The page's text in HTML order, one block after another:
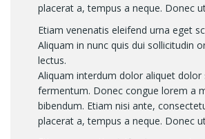
placerat a, tempus a neque. Donec
Etiam venenatis eleifend urna eget
Aliquam in nunc quis dui sollicitudin
lectus.
Aliquam interdum dolor aliquet dolor
fermentum. Donec congue lorem a
bibendum. Etiam nisi ante,
placerat a, tempus a neque. Donec